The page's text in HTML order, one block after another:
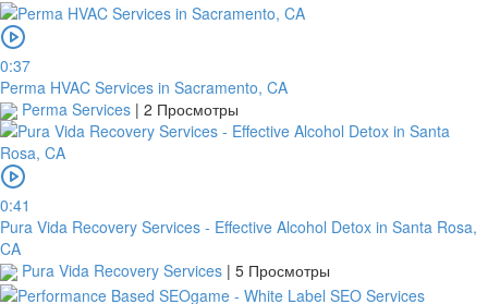
0:37
Perma HVAC Services in Sacramento, CA
Perma Services | 2 Просмотры
0:41
Pura Vida Recovery Services - Effective Alcohol Detox in Santa Rosa,
CA
Pura Vida Recovery Services | 5 Просмотры